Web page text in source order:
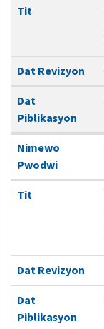
Tit
Dat Revizyon
Dat
Piblikasyon
Nimewo
Pwodwi
Tit
Dat Revizyon
Dat
Piblikasyon